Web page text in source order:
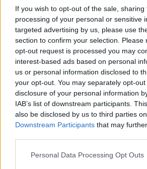
If you wish to opt-out of the sale,
processing of your personal or sensitive
targeted advertising by us, please use
section to confirm your selection. Please
opt-out request is processed you may
interest-based ads based on personal
us or personal information disclosed to
your opt-out. You may separately opt-
disclosure of your personal information
IAB’s list of downstream participants.
also be disclosed by us to third parties
Downstream Participants that may
Please note that this website/app uses
Personal Data Processing Opt Outs
World
Lifestyle
arrive in Venice for
24 April, 2020
Monica Bellucci on
Night Show
26 March, 2020
About Us
Latest News